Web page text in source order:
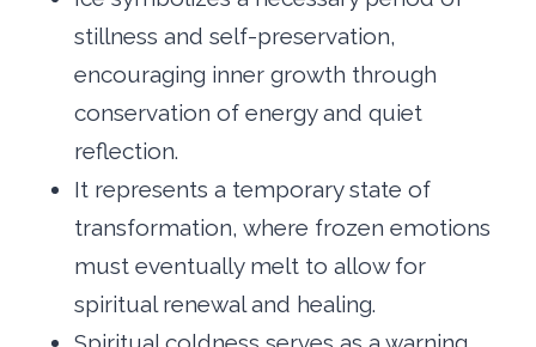
stillness and self-preservation,
encouraging inner growth through
conservation of energy and quiet
reflection.
It represents a temporary state of
transformation, where frozen emotions
must eventually melt to allow for
spiritual renewal and healing.